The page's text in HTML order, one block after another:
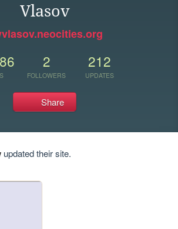
Vlasov
2
FOLLOWERS
212
UPDATES
Share
updated their site.